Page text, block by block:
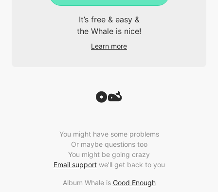
It’s free & easy &
the Whale is nice!
Learn more
You might have some problems
Or maybe questions too
You might be going crazy
Email supportwe’ll get back to you
Album Whale is Good Enough